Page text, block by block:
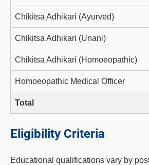
Chikitsa Adhikari (Ayurved)
Chikitsa Adhikari (Unani)
Chikitsa Adhikari (Homoeopathic)
Homoeopathic Medical Officer
Total
Eligibility Criteria
Educational qualifications vary by